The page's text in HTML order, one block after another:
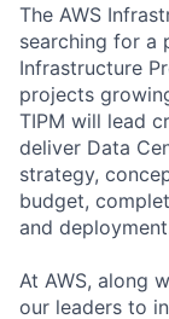
The AWS
searching for a
Infrastructure
projects
TIPM will lead
deliver Data
strategy,
budget,
and
At AWS, along
our leaders to